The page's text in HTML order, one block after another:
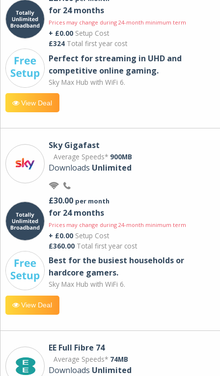
for 24 months
Prices may change during 24-month minimum term
+ £0.00 Setup Cost
£324 Total first year cost
Perfect for streaming in UHD and
competitive online gaming.
Sky Max Hub with WiFi 6.
View Deal
Sky Gigafast
Average Speeds* 900MB
Downloads Unlimited
£30.00 per month
for 24 months
Prices may change during 24-month minimum term
+ £0.00 Setup Cost
£360.00 Total first year cost
Best for the busiest households or
hardcore gamers.
Sky Max Hub with WiFi 6.
View Deal
EE Full Fibre 74
Average Speeds* 74MB
Downloads Unlimited